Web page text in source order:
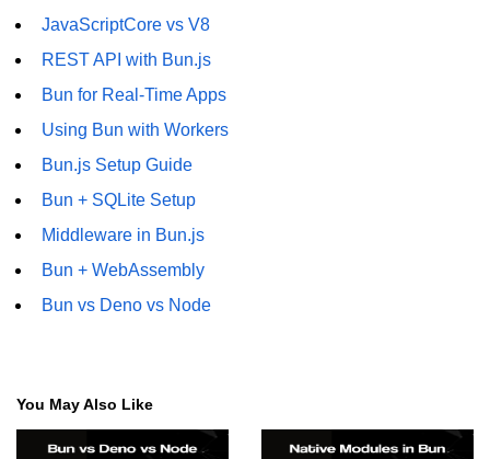
JavaScriptCore vs V8
REST API with Bun.js
Bun for Real-Time Apps
Using Bun with Workers
Bun.js Setup Guide
Bun + SQLite Setup
Middleware in Bun.js
Bun + WebAssembly
Bun vs Deno vs Node
You May Also Like